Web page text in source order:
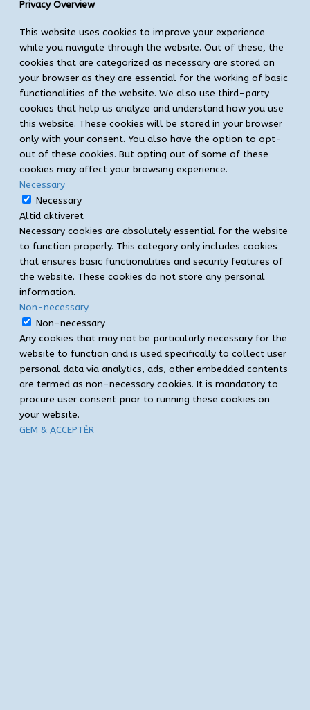
Privacy Overview
This website uses cookies to improve your experience
while you navigate through the website. Out of these, the
cookies that are categorized as necessary are stored on
your browser as they are essential for the working of basic
functionalities of the website. We also use third-party
cookies that help us analyze and understand how you use
this website. These cookies will be stored in your browser
only with your consent. You also have the option to opt-
out of these cookies. But opting out of some of these
cookies may affect your browsing experience.
Necessary
Necessary
Altid aktiveret
Necessary cookies are absolutely essential for the website
to function properly. This category only includes cookies
that ensures basic functionalities and security features of
the website. These cookies do not store any personal
information.
Non-necessary
Non-necessary
Any cookies that may not be particularly necessary for the
website to function and is used specifically to collect user
personal data via analytics, ads, other embedded contents
are termed as non-necessary cookies. It is mandatory to
procure user consent prior to running these cookies on
your website.
GEM & ACCEPTÈR